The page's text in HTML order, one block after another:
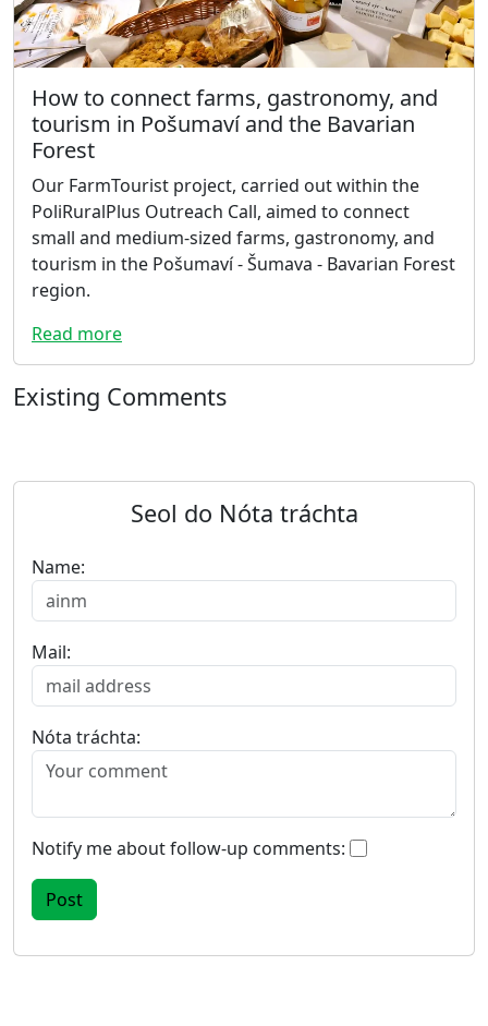
How to connect farms, gastronomy, and
tourism in Pošumaví and the Bavarian
Forest
Our FarmTourist project, carried out within the
PoliRuralPlus Outreach Call, aimed to connect
small and medium-sized farms, gastronomy, and
tourism in the Pošumaví - Šumava - Bavarian Forest
region.
Read more
Existing Comments
Seol do Nóta tráchta
Name:
Mail:
Nóta tráchta:
Notify me about follow-up comments: